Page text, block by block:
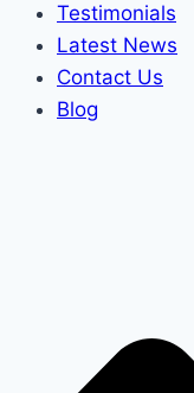
Testimonials
Latest News
Contact Us
Blog